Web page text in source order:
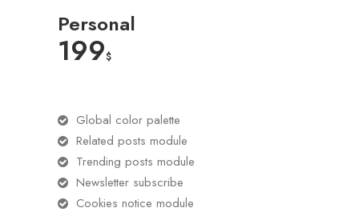
Personal
199$
Global color palette
Related posts module
Trending posts module
Newsletter subscribe
Cookies notice module